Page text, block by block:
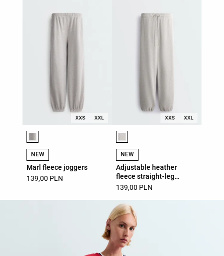
Product color list
NEW
Marl fleece joggers
139,00 PLN
Product color list
NEW
Adjustable heather
fleece straight-leg
trousers
139,00 PLN